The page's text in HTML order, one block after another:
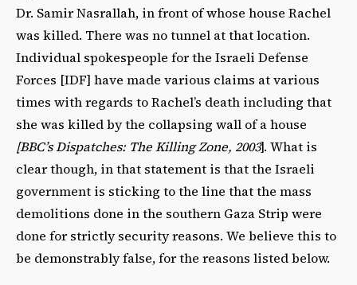
Dr. Samir Nasrallah, in front of whose house Rachel
was killed. There was no tunnel at that location.
Individual spokespeople for the Israeli Defense
Forces [IDF] have made various claims at various
times with regards to Rachel’s death including that
she was killed by the collapsing wall of a house
[BBC’s Dispatches: The Killing Zone, 2003]. What is
clear though, in that statement is that the Israeli
government is sticking to the line that the mass
demolitions done in the southern Gaza Strip were
done for strictly security reasons. We believe this to
be demonstrably false, for the reasons listed below.